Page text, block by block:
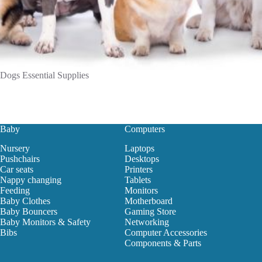
Dogs Essential Supplies
Baby
Nursery
Pushchairs
Car seats
Nappy changing
Feeding
Baby Clothes
Baby Bouncers
Baby Monitors & Safety
Bibs
Computers
Laptops
Desktops
Printers
Tablets
Monitors
Motherboard
Gaming Store
Networking
Computer Accessories
Components & Parts